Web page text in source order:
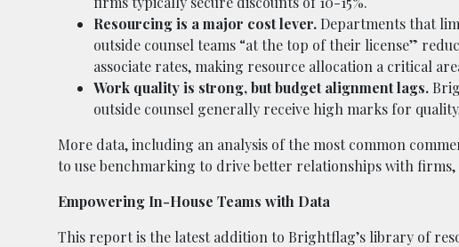
Resourcing is a major cost lever. Departments that
outside counsel teams “at the top of their license”
associate rates, making resource allocation a critical
Work quality is strong, but budget alignment lags.
outside counsel generally receive high marks for
More data, including an analysis of the most common
to use benchmarking to drive better relationships with firms,
Empowering In-House Teams with Data
This report is the latest addition to Brightflag’s library of